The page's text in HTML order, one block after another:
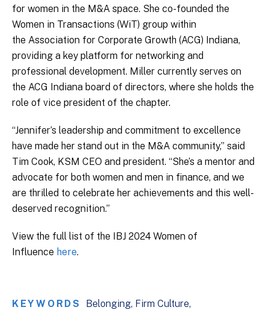
for women in the M&A space. She co-founded the
Women in Transactions (WiT) group within
the Association for Corporate Growth (ACG) Indiana,
providing a key platform for networking and
professional development. Miller currently serves on
the ACG Indiana board of directors, where she holds the
role of vice president of the chapter.
“Jennifer’s leadership and commitment to excellence
have made her stand out in the M&A community,” said
Tim Cook, KSM CEO and president. “She’s a mentor and
advocate for both women and men in finance, and we
are thrilled to celebrate her achievements and this well-
deserved recognition.”
View the full list of the IBJ 2024 Women of
Influence here.
KEYWORDS Belonging Firm Culture